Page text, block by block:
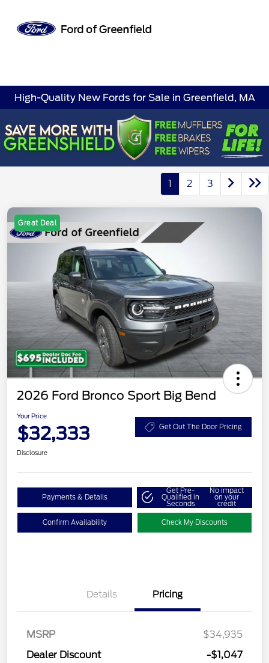
High-Quality New Fords for Sale in Greenfield, MA
1 2 3
Great Deal
2026 Ford Bronco Sport Big Bend
Your Price
$32,333 Get Out The Door Pricing
Disclosure
Payments & Details
Get Pre-
Qualified in
Seconds
No impact
on your
credit
Confirm Availability Check My Discounts
Details Pricing
MSRP
$34,935
Dealer Discount
-$1,047